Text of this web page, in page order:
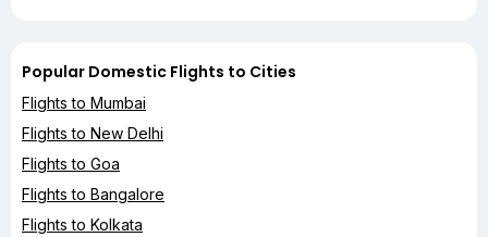
Popular Domestic Flights to Cities
Flights to Mumbai
Flights to New Delhi
Flights to Goa
Flights to Bangalore
Flights to Kolkata